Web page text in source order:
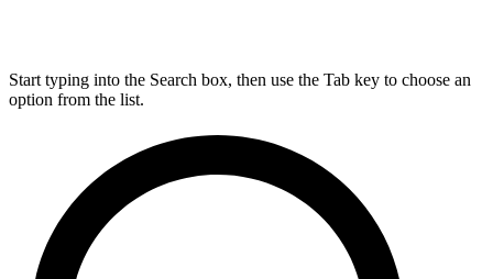
Start typing into the Search box, then use the Tab key to choose an
option from the list.